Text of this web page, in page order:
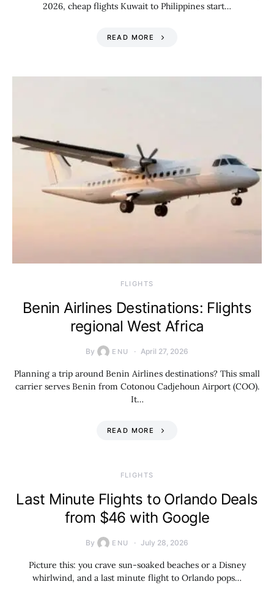
2026, cheap flights Kuwait to Philippines start…
READ MORE
​FLIGHTS
Benin Airlines Destinations: Flights
regional West Africa
By ENU April 27, 2026
Planning a trip around Benin Airlines destinations? This small
carrier serves Benin from Cotonou Cadjehoun Airport (COO).
It…
READ MORE
​FLIGHTS
Last Minute Flights to Orlando Deals
from $46 with Google
By ENU July 28, 2026
Picture this: you crave sun-soaked beaches or a Disney
whirlwind, and a last minute flight to Orlando pops…